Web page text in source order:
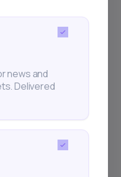
news and
Delivered